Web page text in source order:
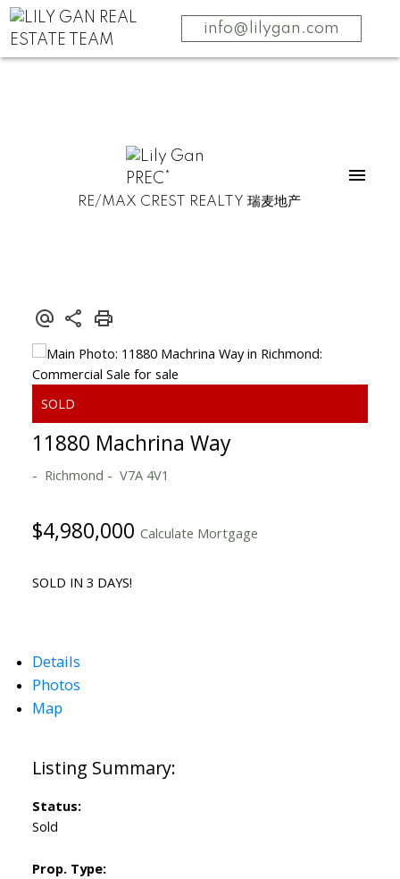
info@lilygan.com
RE/MAX CREST REALTY 瑞麦地产
11880 Machrina Way
Richmond V7A 4V1
$4,980,000 Calculate Mortgage
SOLD IN 3 DAYS!
Details
Photos
Map
Status:
Sold
Prop. Type: